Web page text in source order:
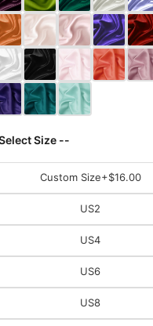
Size --
Custom Size+$16.00
US2
US4
US6
US8